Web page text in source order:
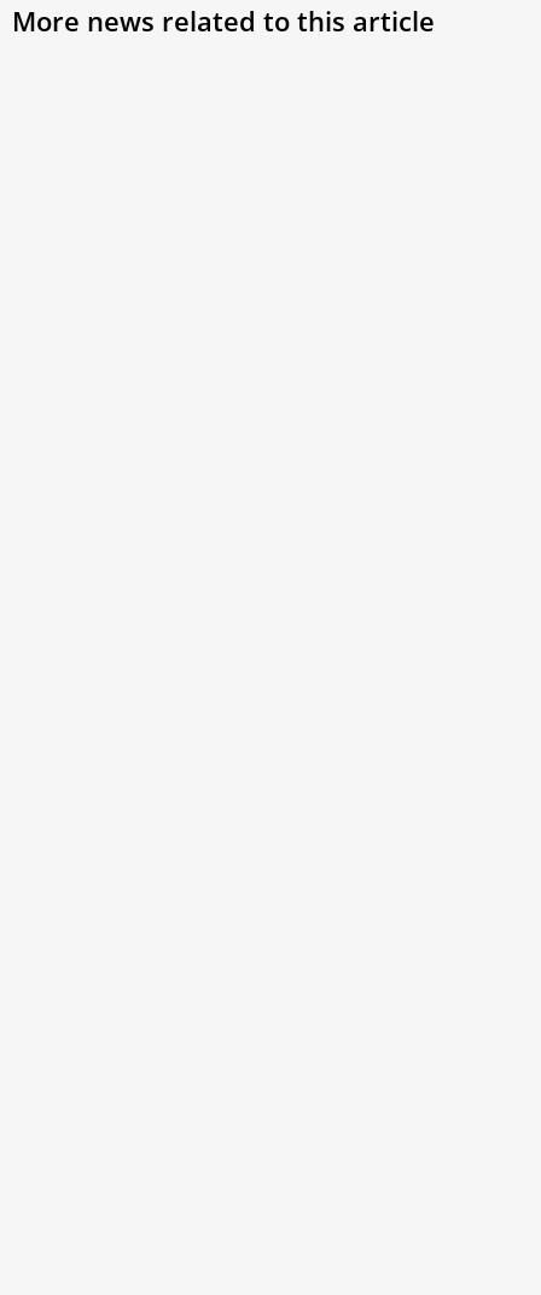
More news related to this article